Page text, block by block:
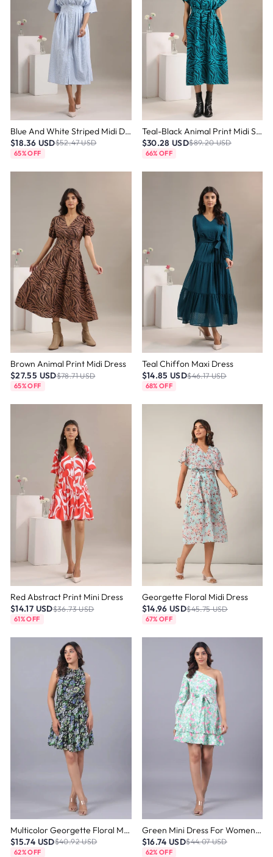
Blue And White Striped Midi Dress
$18.36 USD$52.47 USD
65% OFF
Teal-Black Animal Print Midi Shirt Dress
$30.28 USD$89.20 USD
66% OFF
Brown Animal Print Midi Dress
$27.55 USD$78.71 USD
65% OFF
Teal Chiffon Maxi Dress
$14.85 USD$46.17 USD
68% OFF
Red Abstract Print Mini Dress
$14.17 USD$36.73 USD
61% OFF
Georgette Floral Midi Dress
$14.96 USD$45.75 USD
67% OFF
Multicolor Georgette Floral Mini Dress
$15.74 USD$40.92 USD
62% OFF
Green Mini Dress For Women – One Shoulder Fit & Flare Style
$16.74 USD$44.07 USD
62% OFF